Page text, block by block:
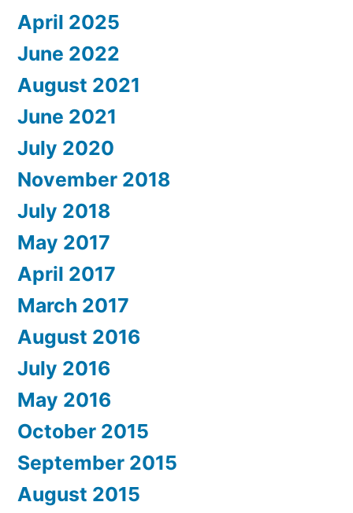
April 2025
June 2022
August 2021
June 2021
July 2020
November 2018
July 2018
May 2017
April 2017
March 2017
August 2016
July 2016
May 2016
October 2015
September 2015
August 2015